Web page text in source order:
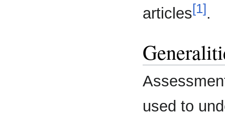
articles[1].
used to